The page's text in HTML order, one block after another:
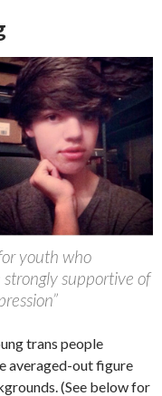
youth who
supportive of
trans people
averaged-out figure
(See below for